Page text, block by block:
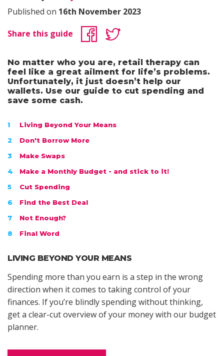
Published on 16th November 2023
Share this guide
No matter who you are, retail therapy can
feel like a great ailment for life’s problems.
Unfortunately, it just doesn’t help our
wallets. Use our guide to cut spending and
save some cash.
Living Beyond Your Means
Don't Borrow More
Make Swaps
Make a Monthly Budget - and stick to it!
Cut Spending
Find the Best Deal
Not Enough?
Final Word
LIVING BEYOND YOUR MEANS
Spending more than you earn is a step in the wrong
direction when it comes to taking control of your
finances. If you’re blindly spending without thinking,
get a clear-cut overview of your money with our budget
planner.